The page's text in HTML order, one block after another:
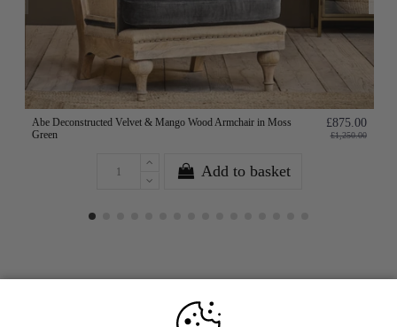
Abe Deconstructed Velvet & Mango Wood Armchair in Moss
Green
£875.00
£1,250.00
Add to basket